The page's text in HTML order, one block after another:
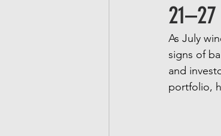
Interior Design21–27
As July
signs of
and
portfolio,